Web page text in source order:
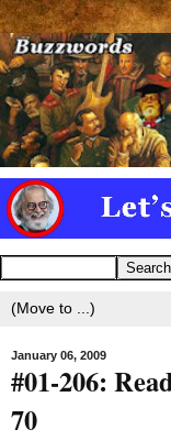
January 06, 2009
#01-206:
70